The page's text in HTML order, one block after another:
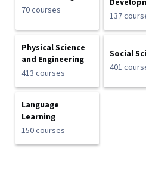
70 courses
137
Physical Science
and Engineering
413 courses
Social
401
Language
Learning
150 courses